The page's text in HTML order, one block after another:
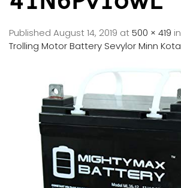
Published August 14, 2019 at500 × 419 in
Trolling Motor Battery Sevylor Minn Kota